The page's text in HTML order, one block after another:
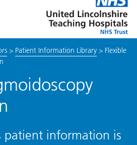
link
to
enable
Lincolnshire
Hospitals
> Patient Information Library> Flexible
patient information is